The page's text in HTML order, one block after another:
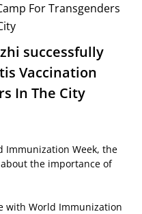
successfully
Vaccination
In The City
Immunization Week, the
the importance of
with World Immunization